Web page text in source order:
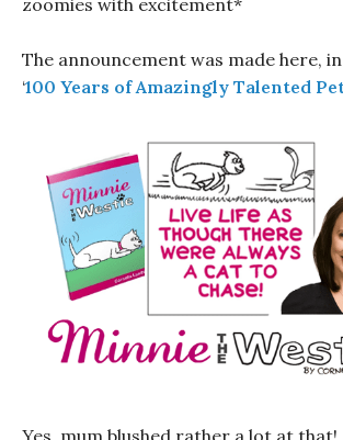
zoomies with excitement*
The announcement was made here,
‘100 Years of Amazingly Talented